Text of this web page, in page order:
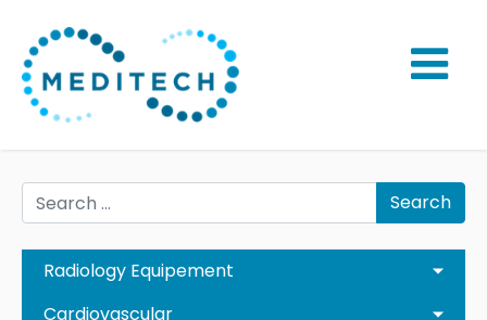
Search
Radiology Equipement
Cardiovascular